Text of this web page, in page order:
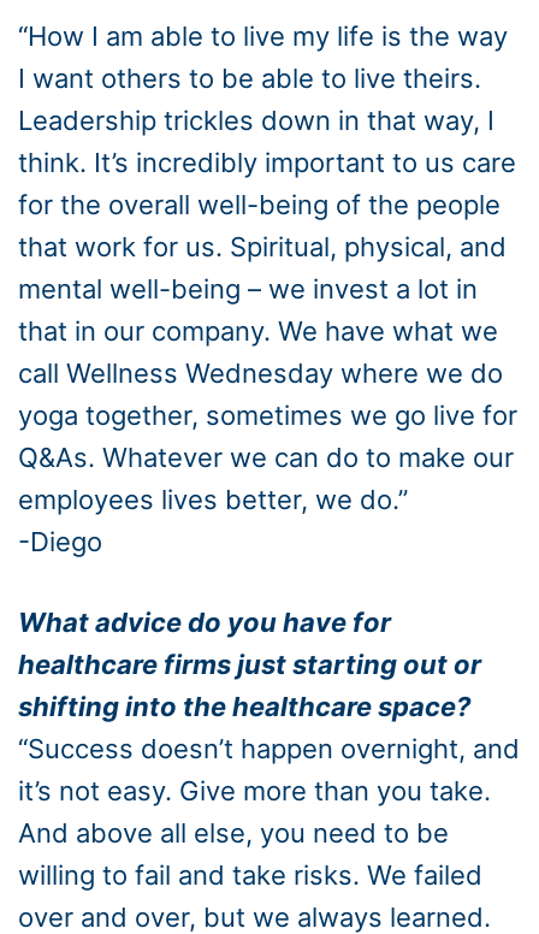
“How I am able to live my life is the way
I want others to be able to live theirs.
Leadership trickles down in that way, I
think. It’s incredibly important to us care
for the overall well-being of the people
that work for us. Spiritual, physical, and
mental well-being – we invest a lot in
that in our company. We have what we
call Wellness Wednesday where we do
yoga together, sometimes we go live for
Q&As. Whatever we can do to make our
employees lives better, we do.”
-Diego
What advice do you have for
healthcare firms just starting out or
shifting into the healthcare space?
“Success doesn’t happen overnight, and
it’s not easy. Give more than you take.
And above all else, you need to be
willing to fail and take risks. We failed
over and over, but we always learned.